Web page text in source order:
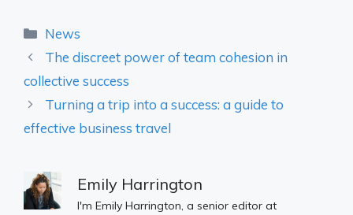
Categories
News
The discreet power of team cohesion in
collective success
Turning a trip into a success: a guide to
effective business travel
Emily Harrington
I'm Emily Harrington, a senior editor at